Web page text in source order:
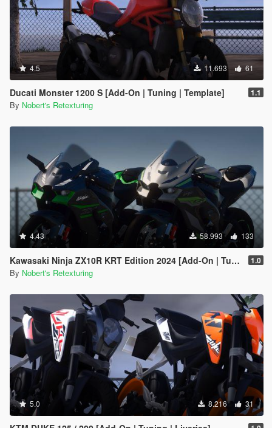
4.5 11.693 61
Ducati Monster 1200 S [Add-On | Tuning | Template] 1.1
By Nobert's Retexturing
4.43 58.993 133
Kawasaki Ninja ZX10R KRT Edition 2024 [Add-On | Tuning | Liveries] 1.0
By Nobert's Retexturing
5.0 8.216 31